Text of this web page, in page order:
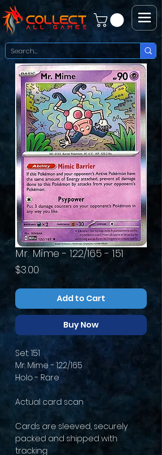
Mr. Mime - 122/165 - 151
$3.00
Add to Cart
Buy Now
Set: 151
Mr. Mime - 122/165
Holo - Rare
Actual card scan
Cards are sleeved, securely
packed and shipped with
tracking